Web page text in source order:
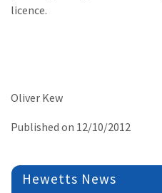
licence.
Oliver Kew
Published on 12/10/2012
Hewetts News